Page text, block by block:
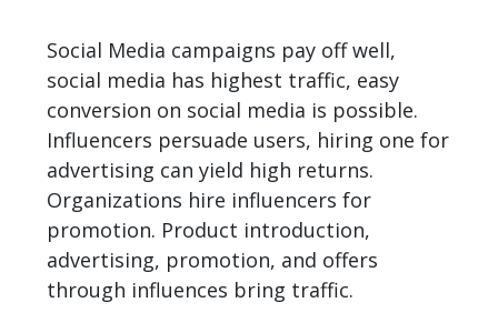
Social Media campaigns pay off well,
social media has highest traffic, easy
conversion on social media is possible.
Influencers persuade users, hiring one for
advertising can yield high returns.
Organizations hire influencers for
promotion. Product introduction,
advertising, promotion, and offers
through influences bring traffic.